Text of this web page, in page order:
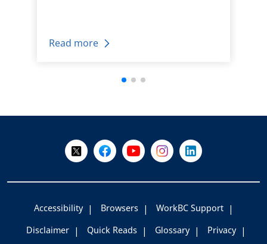
Read more
Follow Us on X @WorkBC
Like Us on Facebook
Visit Us on YouTube
Visit Us on Instagram
Visit Us on
Accessibility Browsers
WorkBC Support
Disclaimer
Quick Reads Glossary
Privacy